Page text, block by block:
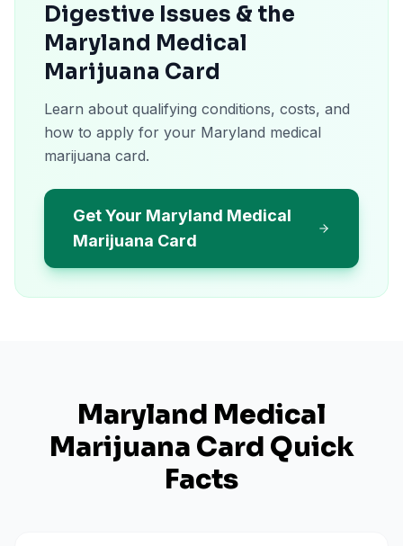
Digestive Issues & the
Maryland Medical
Marijuana Card
Learn about qualifying conditions, costs, and
how to apply for your Maryland medical
marijuana card.
Get Your Maryland Medical
Marijuana Card
Maryland Medical
Marijuana Card Quick
Facts